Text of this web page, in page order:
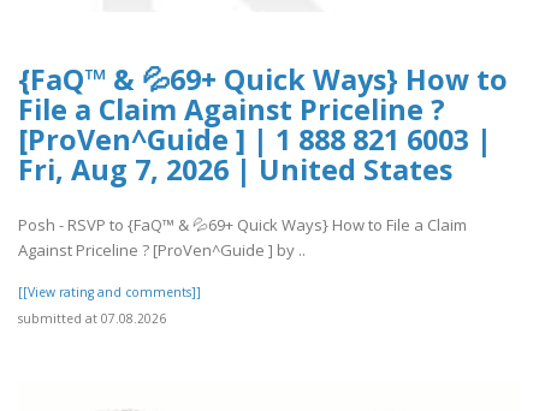
{FaQ™ & 💦69+ Quick Ways} How to
File a Claim Against Priceline ?
[ProVen^Guide ] | 1 888 821 6003 |
Fri, Aug 7, 2026 | United States
Posh - RSVP to {FaQ™ & 💦69+ Quick Ways} How to File a Claim
Against Priceline ? [ProVen^Guide ] by ..
[[View rating and comments]]
submitted at 07.08.2026